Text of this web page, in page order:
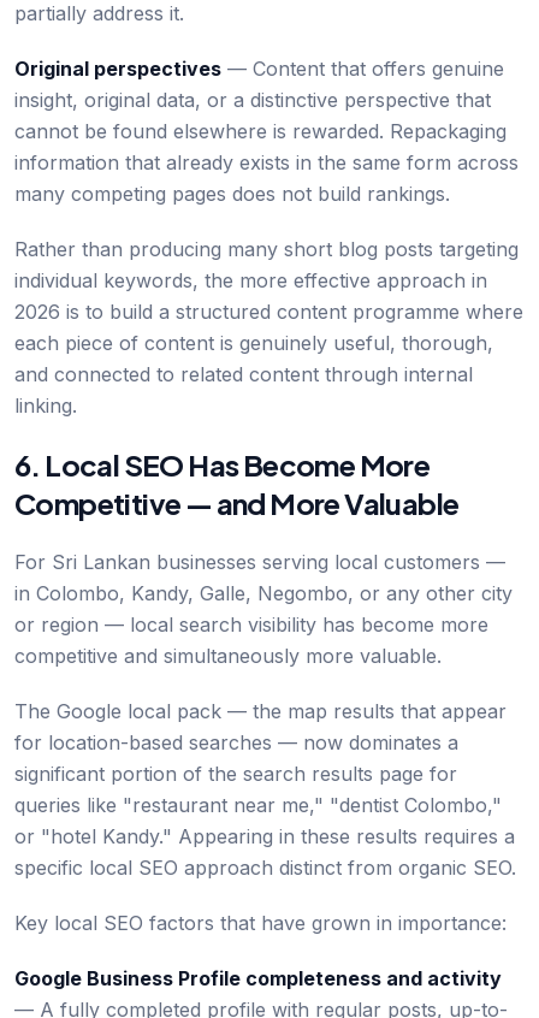
partially address it.
Original perspectives — Content that offers genuine
insight, original data, or a distinctive perspective that
cannot be found elsewhere is rewarded. Repackaging
information that already exists in the same form across
many competing pages does not build rankings.
Rather than producing many short blog posts targeting
individual keywords, the more effective approach in
2026 is to build a structured content programme where
each piece of content is genuinely useful, thorough,
and connected to related content through internal
linking.
6. Local SEO Has Become More
Competitive — and More Valuable
For Sri Lankan businesses serving local customers —
in Colombo, Kandy, Galle, Negombo, or any other city
or region — local search visibility has become more
competitive and simultaneously more valuable.
The Google local pack — the map results that appear
for location-based searches — now dominates a
significant portion of the search results page for
queries like "restaurant near me," "dentist Colombo,"
or "hotel Kandy." Appearing in these results requires a
specific local SEO approach distinct from organic SEO.
Key local SEO factors that have grown in importance:
Google Business Profile completeness and activity
— A fully completed profile with regular posts, up-to-